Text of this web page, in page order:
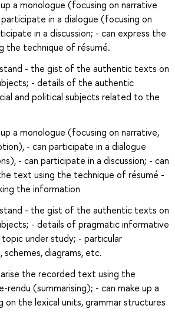
a monologue (focusing on narrative
in a dialogue (focusing on
in a discussion; - can express the
the technique of résumé.
- the gist of the authentic texts on
- details of the authentic
and political subjects related to the
a monologue (focusing on narrative,
- can participate in a dialogue
- can participate in a discussion; - can
text using the technique of résumé -
the information
- the gist of the authentic texts on
- details of pragmatic informative
under study; - particular
diagrams, etc.
the recorded text using the
(summarising); - can make up a
on the lexical units, grammar structures